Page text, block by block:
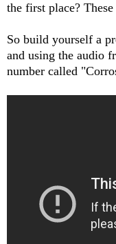
the first place?
So build yourself a
and using the audio
number called